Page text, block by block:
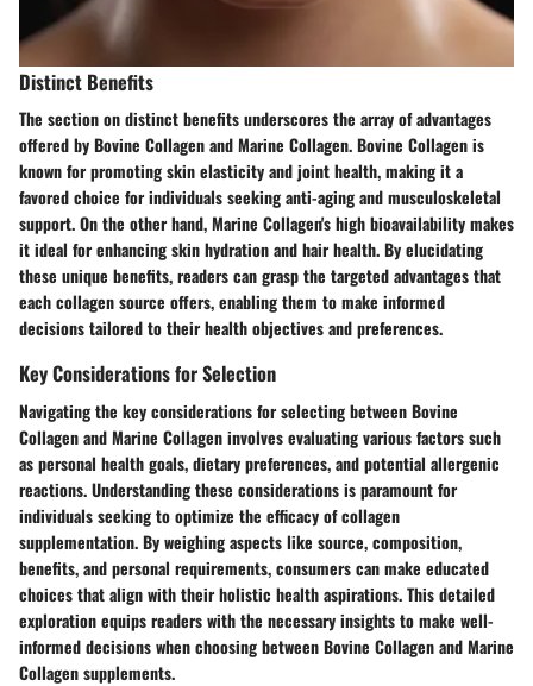
Distinct Benefits
The section on distinct benefits underscores the array of advantages
offered by Bovine Collagen and Marine Collagen. Bovine Collagen is
known for promoting skin elasticity and joint health, making it a
favored choice for individuals seeking anti-aging and musculoskeletal
support. On the other hand, Marine Collagen's high bioavailability makes
it ideal for enhancing skin hydration and hair health. By elucidating
these unique benefits, readers can grasp the targeted advantages that
each collagen source offers, enabling them to make informed
decisions tailored to their health objectives and preferences.
Key Considerations for Selection
Navigating the key considerations for selecting between Bovine
Collagen and Marine Collagen involves evaluating various factors such
as personal health goals, dietary preferences, and potential allergenic
reactions. Understanding these considerations is paramount for
individuals seeking to optimize the efficacy of collagen
supplementation. By weighing aspects like source, composition,
benefits, and personal requirements, consumers can make educated
choices that align with their holistic health aspirations. This detailed
exploration equips readers with the necessary insights to make well-
informed decisions when choosing between Bovine Collagen and Marine
Collagen supplements.